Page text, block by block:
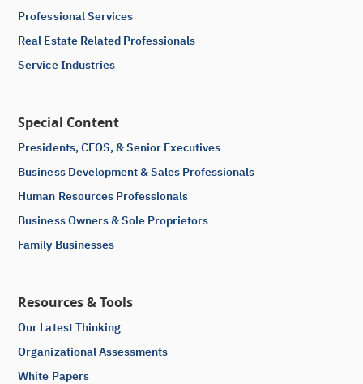
Professional Services
Real Estate Related Professionals
Service Industries
Special Content
Presidents, CEOS, & Senior Executives
Business Development & Sales Professionals
Human Resources Professionals
Business Owners & Sole Proprietors
Family Businesses
Resources & Tools
Our Latest Thinking
Organizational Assessments
White Papers